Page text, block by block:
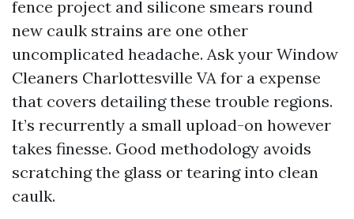
fence project and silicone smears round
new caulk strains are one other
uncomplicated headache. Ask your Window
Cleaners Charlottesville VA for a expense
that covers detailing these trouble regions.
It’s recurrently a small upload-on however
takes finesse. Good methodology avoids
scratching the glass or tearing into clean
caulk.